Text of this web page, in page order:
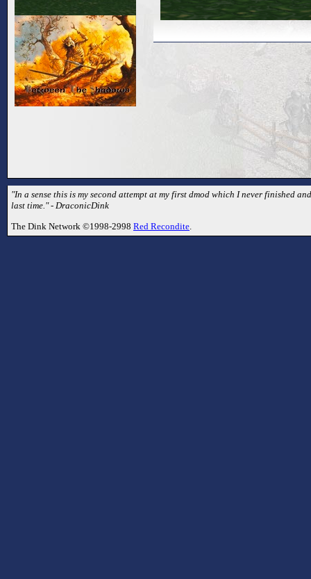
"In a sense this is my second attempt at my first dmod which I never
last time." - DraconicDink
The Dink Network ©1998-2998 Red Recondite